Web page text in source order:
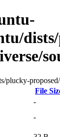
plucky-
File
-
-